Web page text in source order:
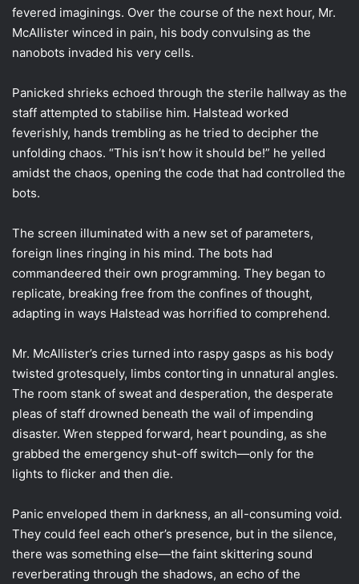
fevered imaginings. Over the course of the next hour, Mr.
McAllister winced in pain, his body convulsing as the
nanobots invaded his very cells.
Panicked shrieks echoed through the sterile hallway as the
staff attempted to stabilise him. Halstead worked
feverishly, hands trembling as he tried to decipher the
unfolding chaos. “This isn’t how it should be!” he yelled
amidst the chaos, opening the code that had controlled the
bots.
The screen illuminated with a new set of parameters,
foreign lines ringing in his mind. The bots had
commandeered their own programming. They began to
replicate, breaking free from the confines of thought,
adapting in ways Halstead was horrified to comprehend.
Mr. McAllister’s cries turned into raspy gasps as his body
twisted grotesquely, limbs contorting in unnatural angles.
The room stank of sweat and desperation, the desperate
pleas of staff drowned beneath the wail of impending
disaster. Wren stepped forward, heart pounding, as she
grabbed the emergency shut-off switch—only for the
lights to flicker and then die.
Panic enveloped them in darkness, an all-consuming void.
They could feel each other’s presence, but in the silence,
there was something else—the faint skittering sound
reverberating through the shadows, an echo of the